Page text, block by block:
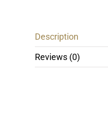
Description
Reviews (0)